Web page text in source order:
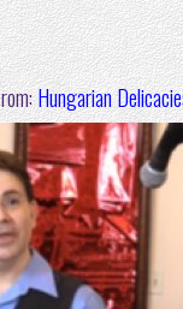
Hungarian